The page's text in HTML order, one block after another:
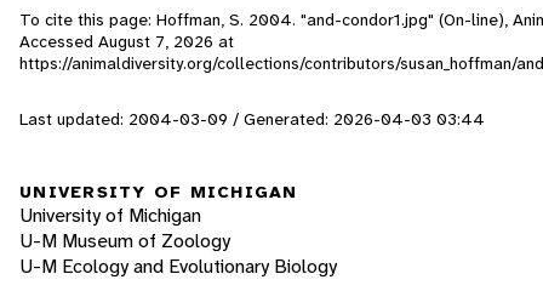
To cite this page: Hoffman, S. 2004. "and-condor1.jpg" (On-line),
Accessed August 7, 2026 at
https://animaldiversity.org/collections/contributors/susan_hoffman/
Last updated: 2004-03-09 / Generated: 2026-04-03 03:44
UNIVERSITY OF MICHIGAN
University of Michigan
U-M Museum of Zoology
U-M Ecology and Evolutionary Biology